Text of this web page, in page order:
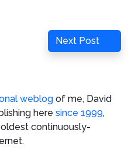
Next
Post
Next Post
weblog of me, David
here since 1999,
continuously-